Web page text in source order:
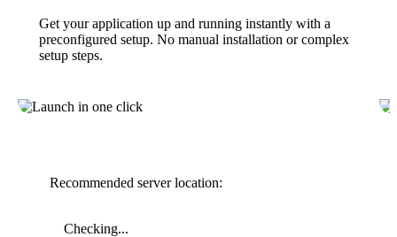
Get your application up and running instantly with a
preconfigured setup. No manual installation or complex
setup steps.
Recommended server location:
Checking...